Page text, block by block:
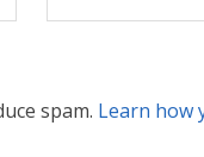
spam. Learn how